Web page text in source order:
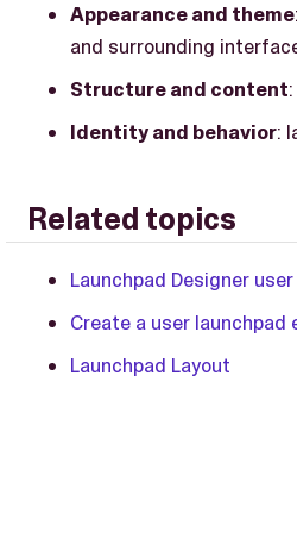
Appearance and theme
and surrounding
Structure and content
Identity and behavior:
Related topics
Launchpad Designer
Create a user launchpad
Launchpad Layout